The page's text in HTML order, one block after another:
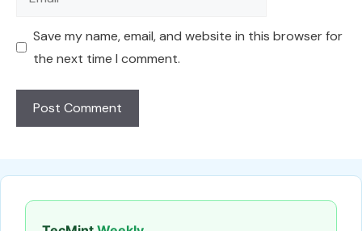
Save my name, email, and website in this browser for
the next time I comment.